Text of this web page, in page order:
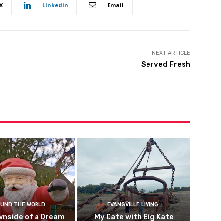
X Linkedin Email
NEXT ARTICLE
Served Fresh
THE WORLD
of a Dream
EVANSVILLE LIVING
My Date with Big Kate